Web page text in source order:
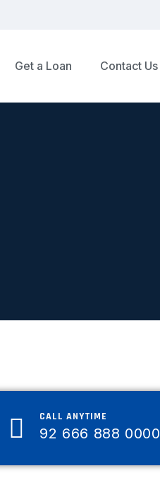
Get a Loan Contact Us
CALL ANYTIME
92 666 888 0000